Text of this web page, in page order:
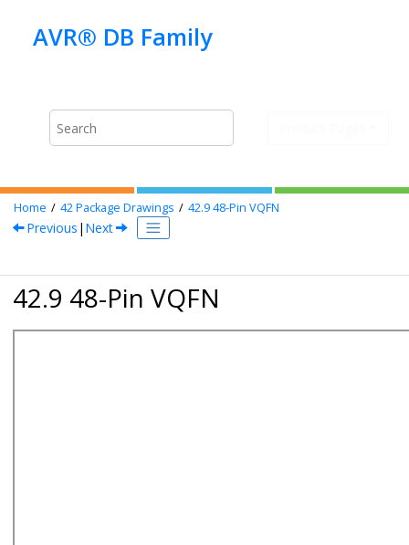
Home 42Package Drawings 42.948-Pin VQFN
Previous | Next
42.9 48-Pin VQFN